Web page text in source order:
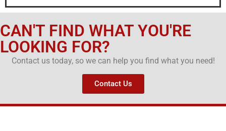
CAN'T FIND WHAT YOU'RE
LOOKING FOR?
Contact us today, so we can help you find what you need!
Contact Us